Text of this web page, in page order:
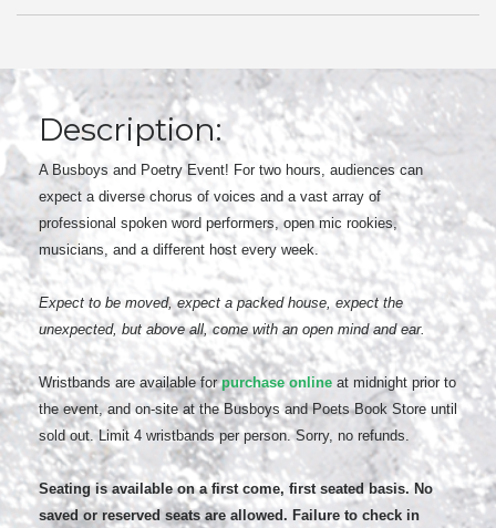
Description:
A Busboys and Poetry Event! For two hours, audiences can
expect a diverse chorus of voices and a vast array of
professional spoken word performers, open mic rookies,
musicians, and a different host every week.
Expect to be moved, expect a packed house, expect the
unexpected, but above all, come with an open mind and ear.
Wristbands are available forpurchase online at midnight prior to
the event, and on-site at the Busboys and Poets Book Store until
sold out. Limit 4 wristbands per person. Sorry, no refunds.
Seating is available on a first come, first seated basis. No
saved or reserved seats are allowed. Failure to check in